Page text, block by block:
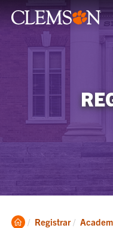
Clemson
Registrar